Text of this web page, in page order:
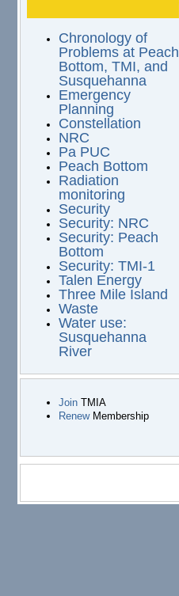
Chronology of
Problems at Peach
Bottom, TMI, and
Susquehanna
Emergency
Planning
Constellation
NRC
Pa PUC
Peach Bottom
Radiation
monitoring
Security
Security: NRC
Security: Peach
Bottom
Security: TMI-1
Talen Energy
Three Mile Island
Waste
Water use:
Susquehanna
River
JoinTMIA
RenewMembership